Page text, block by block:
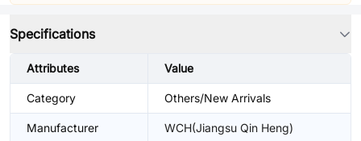
Specifications
Attributes Value
Category Others/New Arrivals
Manufacturer WCH(Jiangsu Qin Heng)